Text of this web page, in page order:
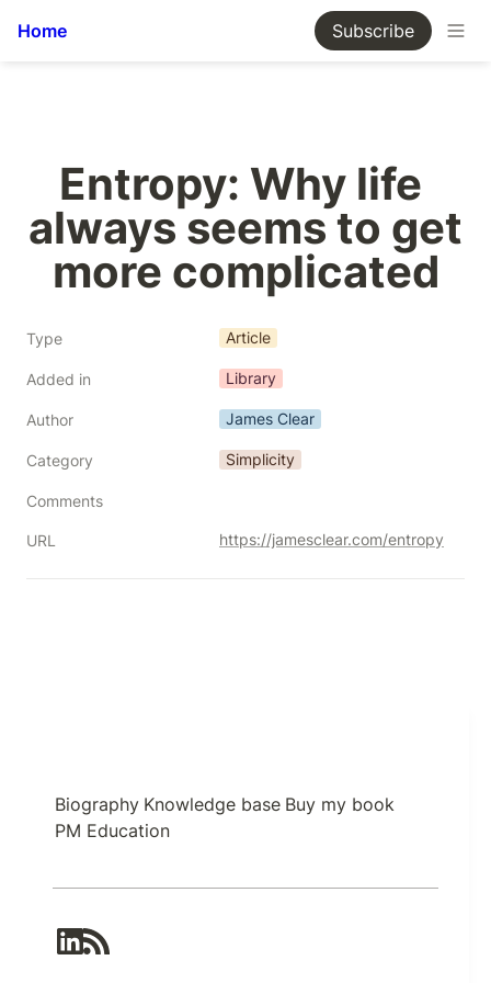
Home Subscribe
Entropy: Why life
always seems to get
more complicated
Type Article
Added in Library
Author James Clear
Category Simplicity
Comments
URL https://jamesclear.com/entropy
Biography Knowledge base Buy my book
PM Education